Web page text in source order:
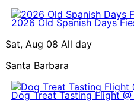
2026 Old Spanish Days
Sat, Aug 08 All day
Santa Barbara
Dog Treat Tasting Flight